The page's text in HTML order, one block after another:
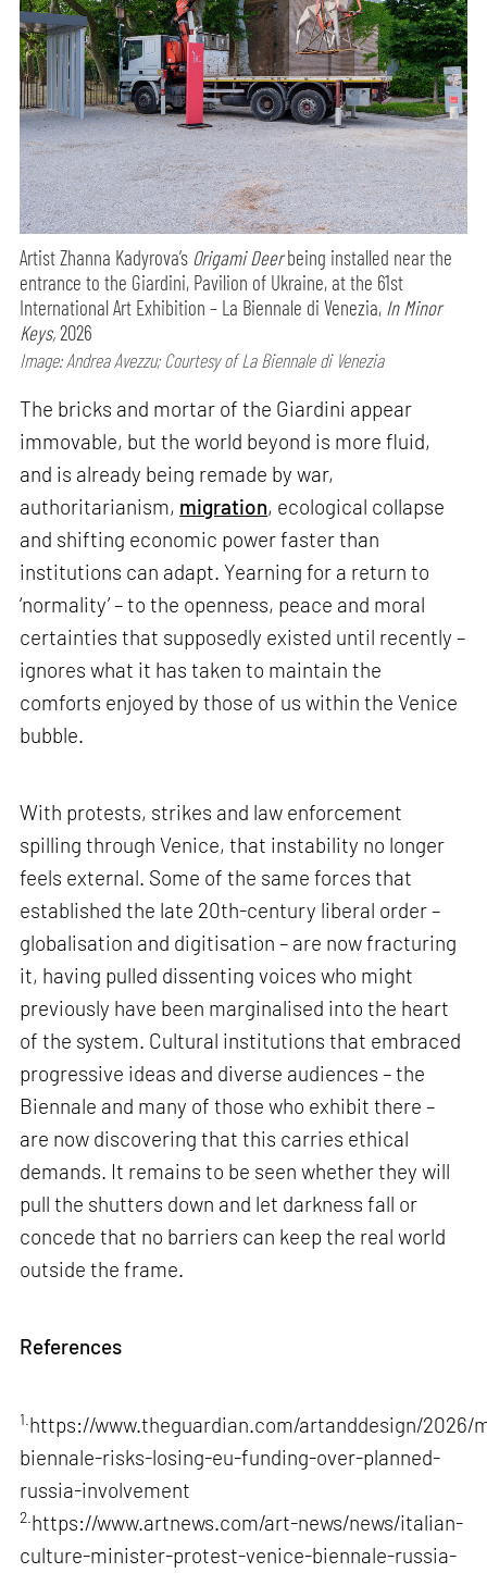
Artist Zhanna Kadyrova’s Origami Deerbeing installed near the
entrance to the Giardini, Pavilion of Ukraine, at the 61st
International Art Exhibition – La Biennale di Venezia, In Minor
Keys,2026
Image: Andrea Avezzu; Courtesy of La Biennale di Venezia
The bricks and mortar of the Giardini appear
immovable, but the world beyond is more fluid,
and is already being remade by war,
authoritarianism, migration, ecological collapse
and shifting economic power faster than
institutions can adapt. Yearning for a return to
‘normality’ – to the openness, peace and moral
certainties that supposedly existed until recently –
ignores what it has taken to maintain the
comforts enjoyed by those of us within the Venice
bubble.
With protests, strikes and law enforcement
spilling through Venice, that instability no longer
feels external. Some of the same forces that
established the late 20th-century liberal order –
globalisation and digitisation – are now fracturing
it, having pulled dissenting voices who might
previously have been marginalised into the heart
of the system. Cultural institutions that embraced
progressive ideas and diverse audiences – the
Biennale and many of those who exhibit there –
are now discovering that this carries ethical
demands. It remains to be seen whether they will
pull the shutters down and let darkness fall or
concede that no barriers can keep the real world
outside the frame.
References
1. https://www.theguardian.com/artanddesign/2026/
biennale-risks-losing-eu-funding-over-planned-
russia-involvement
2. https://www.artnews.com/art-news/news/italian-
culture-minister-protest-venice-biennale-russia-